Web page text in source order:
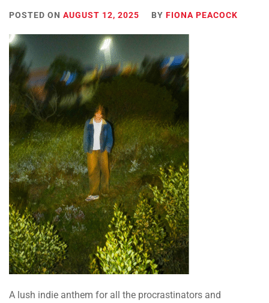
POSTED ON AUGUST 12, 2025 BY FIONA PEACOCK
A lush indie anthem for all the procrastinators and